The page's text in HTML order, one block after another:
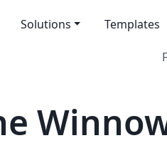
Solutions Templates